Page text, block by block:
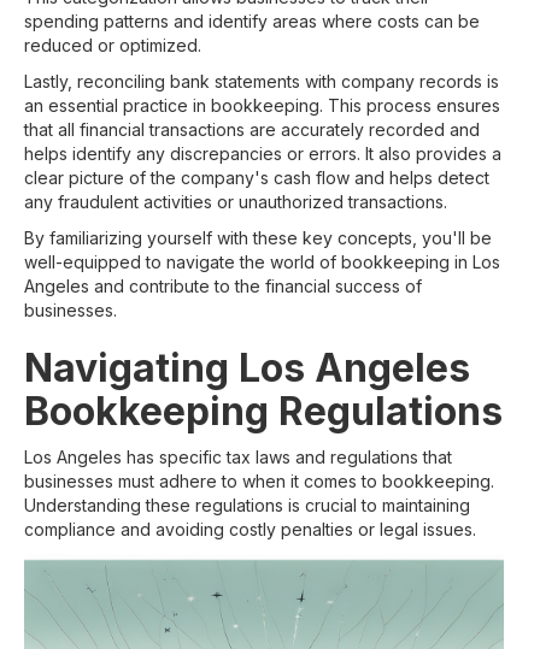
spending patterns and identify areas where costs can be
reduced or optimized.
Lastly, reconciling bank statements with company records is
an essential practice in bookkeeping. This process ensures
that all financial transactions are accurately recorded and
helps identify any discrepancies or errors. It also provides a
clear picture of the company's cash flow and helps detect
any fraudulent activities or unauthorized transactions.
By familiarizing yourself with these key concepts, you'll be
well-equipped to navigate the world of bookkeeping in Los
Angeles and contribute to the financial success of
businesses.
Navigating Los Angeles
Bookkeeping Regulations
Los Angeles has specific tax laws and regulations that
businesses must adhere to when it comes to bookkeeping.
Understanding these regulations is crucial to maintaining
compliance and avoiding costly penalties or legal issues.